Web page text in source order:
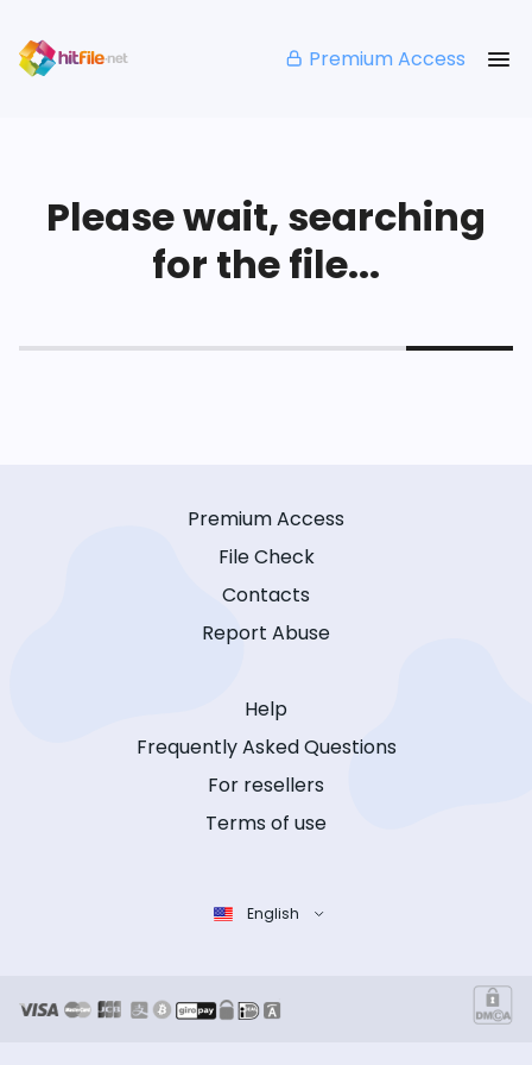
Premium Access
Please wait, searching
for the file...
Premium Access
File Check
Contacts
Report Abuse
Help
Frequently Asked Questions
For resellers
Terms of use
English